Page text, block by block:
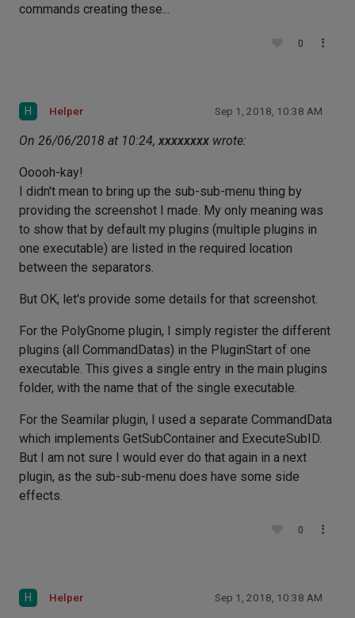
commands creating these...
0
H Helper Sep 1, 2018, 10:38 AM
On 26/06/2018 at 10:24, xxxxxxxx wrote:
Ooooh-kay!
I didn't mean to bring up the sub-sub-menu thing by
providing the screenshot I made. My only meaning was
to show that by default my plugins (multiple plugins in
one executable) are listed in the required location
between the separators.
But OK, let's provide some details for that screenshot.
For the PolyGnome plugin, I simply register the different
plugins (all CommandDatas) in the PluginStart of one
executable. This gives a single entry in the main plugins
folder, with the name that of the single executable.
For the Seamilar plugin, I used a separate CommandData
which implements GetSubContainer and ExecuteSubID.
But I am not sure I would ever do that again in a next
plugin, as the sub-sub-menu does have some side
effects.
0
H Helper Sep 1, 2018, 10:38 AM